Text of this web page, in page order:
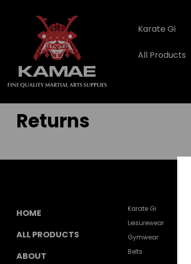
Karate Gi
All Products
Returns
HOME
ALL PRODUCTS
ABOUT
Karate Gi
Leisurewear
Gymwear
Belts